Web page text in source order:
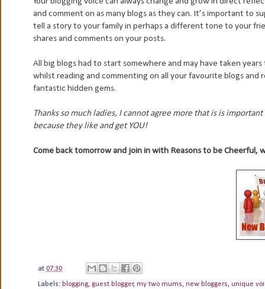
and comment on as many blogs as they can. It’s important to
tell a story to your family in perhaps a different tone to your
shares and comments on your posts.
All big blogs had to start somewhere and may have taken
whilst reading and commenting on all your favourite blogs and
fantastic hidden gems.
Thanks so much ladies, I cannot agree more that is is
because they like and get YOU!
Come back tomorrow and join in with Reasons to be Cheerful,
at 07:30
Labels: blogging, guest blogger, my two mums, new bloggers, unique